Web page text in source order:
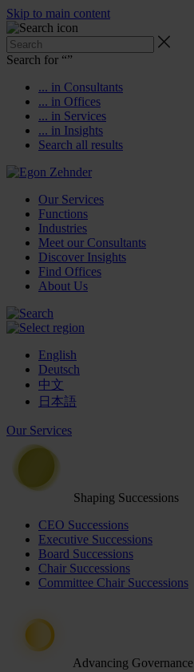
Skip to main content
Search for “”
... in Consultants
... in Offices
... in Services
... in Insights
Search all results
Our Services
Functions
Industries
Meet our Consultants
Discover Insights
Find Offices
About Us
English
Deutsch
中文
日本語
Our Services
Shaping Successions
CEO Successions
Executive Successions
Board Successions
Chair Successions
Committee Chair Successions
Advancing Governance